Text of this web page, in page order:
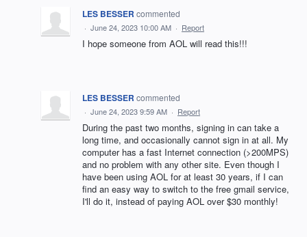
LES BESSER commented
· June 24, 2023 10:00 AM · Report
I hope someone from AOL will read this!!!
LES BESSER commented
· June 24, 2023 9:59 AM · Report
During the past two months, signing in can take a
long time, and occasionally cannot sign in at all. My
computer has a fast Internet connection (>200MPS)
and no problem with any other site. Even though I
have been using AOL for at least 30 years, if I can
find an easy way to switch to the free gmail service,
I'll do it, instead of paying AOL over $30 monthly!